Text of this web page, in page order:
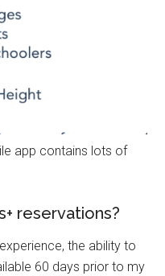
app contains lots of
reservations?
the ability to
60 days prior to my